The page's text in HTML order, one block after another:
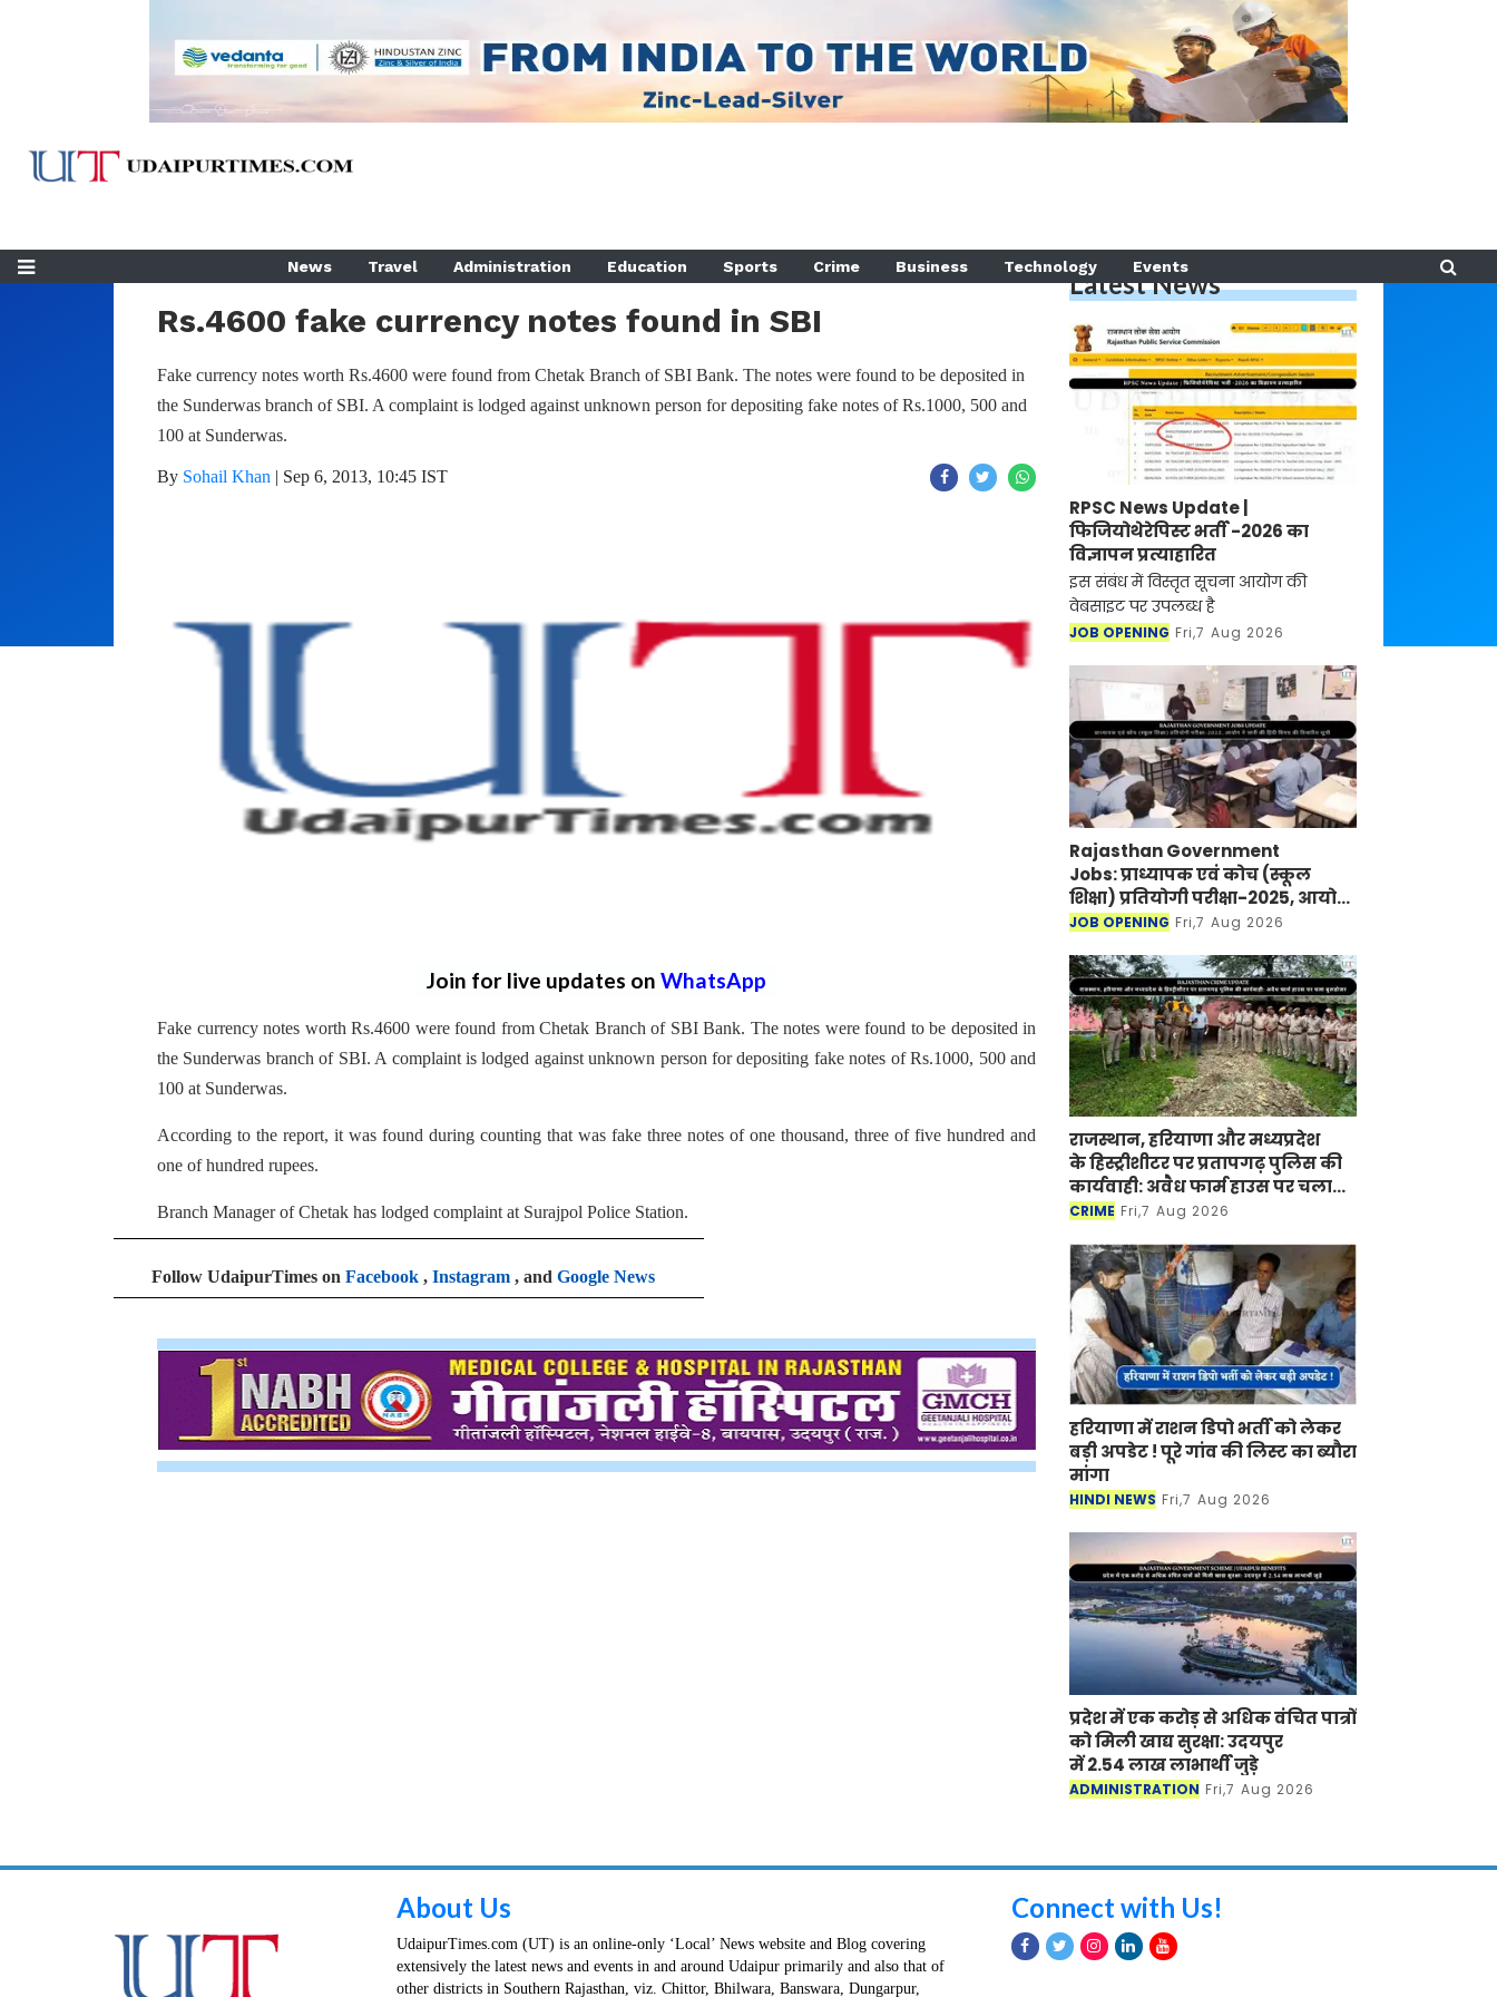
News Travel Administration Education Sports Crime Business Technology Events
Crime
Rs.4600 fake currency notes found in SBI
Fake currency notes worth Rs.4600 were found from Chetak Branch of SBI Bank. The notes were found to be deposited in
the Sunderwas branch of SBI. A complaint is lodged against unknown person for depositing fake notes of Rs.1000, 500 and
100 at Sunderwas.
By Sohail Khan | Sep 6, 2013, 10:45 IST
Join for live updates on WhatsApp
Fake currency notes worth Rs.4600 were found from Chetak Branch of SBI Bank. The notes were found to be deposited in
the Sunderwas branch of SBI. A complaint is lodged against unknown person for depositing fake notes of Rs.1000, 500 and
100 at Sunderwas.
According to the report, it was found during counting that was fake three notes of one thousand, three of five hundred and
one of hundred rupees.
Branch Manager of Chetak has lodged complaint at Surajpol Police Station.
Follow UdaipurTimes on Facebook , Instagram , and Google News
Latest News
RPSC News Update |
फिजियोथेरेपिस्ट भर्ती -2026 का
विज्ञापन प्रत्याहारित
इस संबंध में विस्तृत सूचना आयोग की
वेबसाइट पर उपलब्ध है
JOB OPENING Fri,7 Aug 2026
Rajasthan Government
Jobs: प्राध्यापक एवं कोच (स्कूल
शिक्षा) प्रतियोगी परीक्षा-2025, आयोग
ने जारी की हिंदी विषय की विचारित
JOB OPENING Fri,7 Aug 2026
राजस्थान, हरियाणा और मध्यप्रदेश
के हिस्ट्रीशीटर पर प्रतापगढ़ पुलिस की
कार्यवाही: अवैध फार्म हाउस पर चला
बुलडोजर
CRIME Fri,7 Aug 2026
हरियाणा में राशन डिपो भर्ती को लेकर
बड़ी अपडेट ! पूरे गांव की लिस्ट का ब्यौरा
मांगा
HINDI NEWS Fri,7 Aug 2026
प्रदेश में एक करोड़ से अधिक वंचित पात्रों
को मिली खाद्य सुरक्षा: उदयपुर
में 2.54 लाख लाभार्थी जुड़े
ADMINISTRATION Fri,7 Aug 2026
About Us
UdaipurTimes.com (UT) is an online-only ‘Local’ News website and Blog covering
extensively the latest news and events in and around Udaipur primarily and also that of
other districts in Southern Rajasthan, viz. Chittor, Bhilwara, Banswara, Dungarpur,
Connect with Us!